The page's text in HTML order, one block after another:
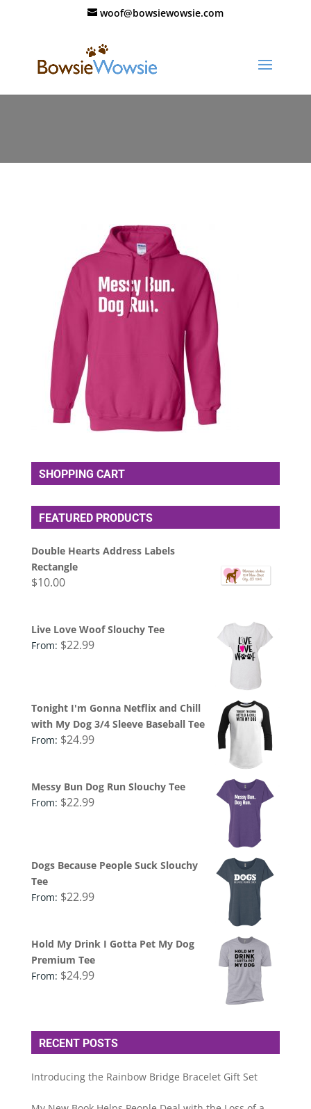
woof@bowsiewowsie.com
SHOPPING CART
FEATURED PRODUCTS
Double Hearts Address Labels
Rectangle
$10.00
Live Love Woof Slouchy Tee
From: $22.99
Tonight I'm Gonna Netflix and Chill
with My Dog 3/4 Sleeve Baseball Tee
From: $24.99
Messy Bun Dog Run Slouchy Tee
From: $22.99
Dogs Because People Suck Slouchy
Tee
From: $22.99
Hold My Drink I Gotta Pet My Dog
Premium Tee
From: $24.99
RECENT POSTS
Introducing the Rainbow Bridge Bracelet Gift Set